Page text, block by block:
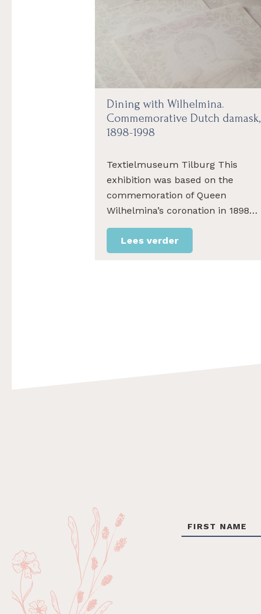
Dining with Wilhelmina.
Commemorative Dutch damask,
1898-1998
Textielmuseum Tilburg This
exhibition was based on the
commemoration of Queen
Wilhelmina’s coronation in 1898…
Lees verder